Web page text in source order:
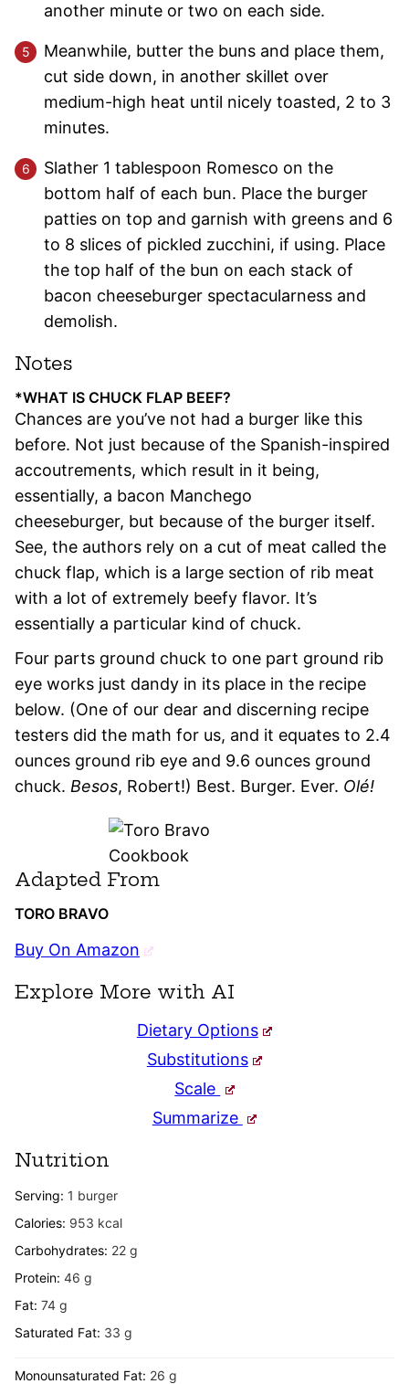
another minute or two on each side.
Meanwhile, butter the buns and place them,
cut side down, in another skillet over
medium-high heat until nicely toasted, 2 to 3
minutes.
Slather 1 tablespoon Romesco on the
bottom half of each bun. Place the burger
patties on top and garnish with greens and 6
to 8 slices of pickled zucchini, if using. Place
the top half of the bun on each stack of
bacon cheeseburger spectacularness and
demolish.
Notes
*WHAT IS CHUCK FLAP BEEF?
Chances are you’ve not had a burger like this
before. Not just because of the Spanish-inspired
accoutrements, which result in it being,
essentially, a bacon Manchego
cheeseburger, but because of the burger itself.
See, the authors rely on a cut of meat called the
chuck flap, which is a large section of rib meat
with a lot of extremely beefy flavor. It’s
essentially a particular kind of chuck.
Four parts ground chuck to one part ground rib
eye works just dandy in its place in the recipe
below. (One of our dear and discerning recipe
testers did the math for us, and it equates to 2.4
ounces ground rib eye and 9.6 ounces ground
chuck. Besos, Robert!) Best. Burger. Ever. Olé!
Adapted From
TORO BRAVO
Buy On Amazon
Explore More with AI
Dietary Options
Substitutions
Scale
Summarize
Nutrition
Serving: 1 burger
Calories: 953 kcal
Carbohydrates: 22 g
Protein: 46 g
Fat: 74 g
Saturated Fat: 33 g
Monounsaturated Fat: 26 g